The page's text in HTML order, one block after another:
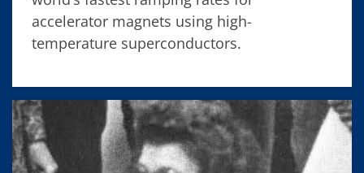
accelerator magnets using high-
temperature superconductors.